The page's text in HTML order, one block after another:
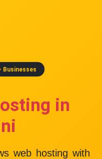
Businesses
in
web hosting with